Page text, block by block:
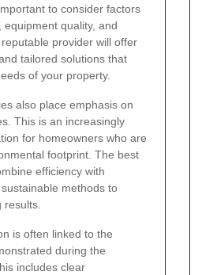
to consider factors
quality, and
provider will offer
tailored solutions that
of your property.
also place emphasis on
This is an increasingly
for homeowners who are
footprint. The best
efficiency with
methods to
results.
is often linked to the
during the
includes clear